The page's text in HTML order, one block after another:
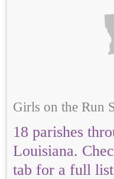
Girls on the Run
18 parishes
Louisiana.
tab for a full